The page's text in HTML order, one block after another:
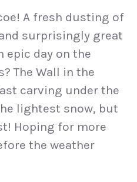
A fresh dusting of
surprisingly great
epic day on the
The Wall in the
carving under the
lightest snow, but
Hoping for more
the weather